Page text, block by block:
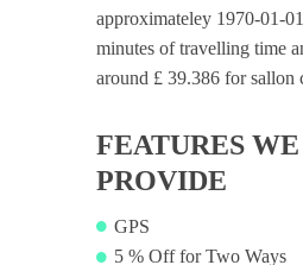
approximateley 1970-01-
minutes of travelling time
around £ 39.386 for sallon
FEATURES WE
PROVIDE
GPS
5 % Off for Two Ways